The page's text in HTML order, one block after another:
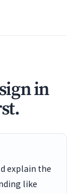
in
explain the
like